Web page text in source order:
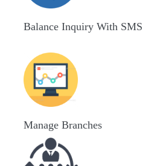
Balance Inquiry With SMS
Manage Branches